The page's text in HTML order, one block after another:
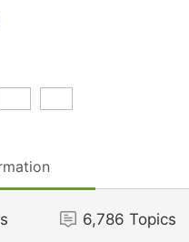
6,786 Topics